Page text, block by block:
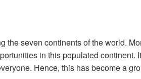
the seven continents of the world.
in this populated continent.
Hence, this has become a